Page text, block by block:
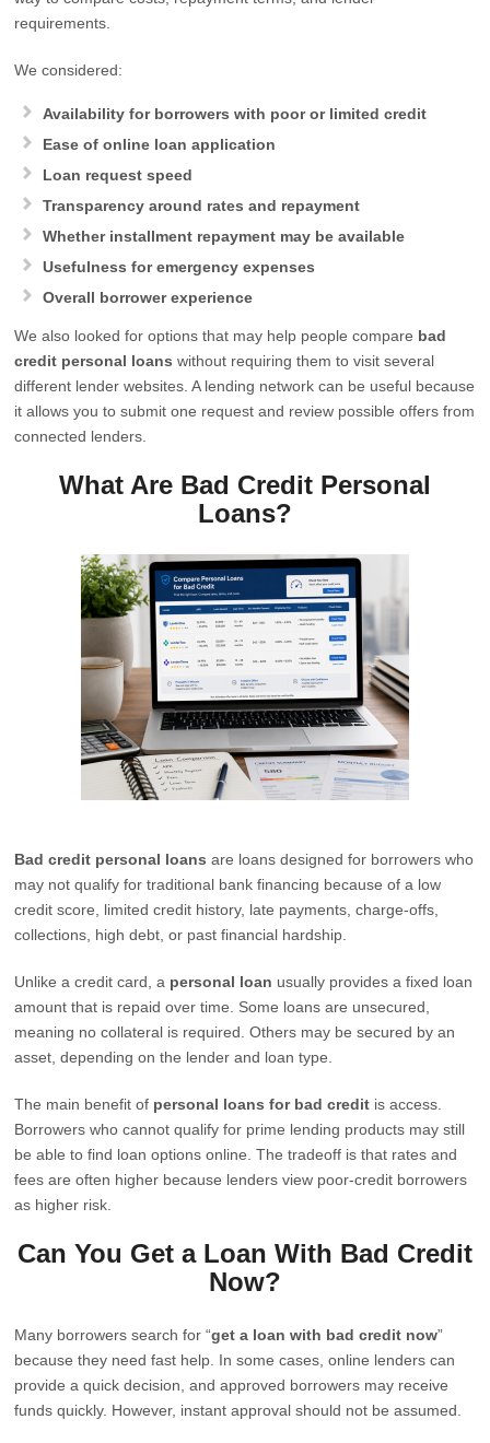
requirements.
We considered:
Availability for borrowers with poor or limited credit
Ease of online loan application
Loan request speed
Transparency around rates and repayment
Whether installment repayment may be available
Usefulness for emergency expenses
Overall borrower experience
We also looked for options that may help people compare bad
credit personal loans without requiring them to visit several
different lender websites. A lending network can be useful because
it allows you to submit one request and review possible offers from
connected lenders.
What Are Bad Credit Personal
Loans?
Bad credit personal loans are loans designed for borrowers who
may not qualify for traditional bank financing because of a low
credit score, limited credit history, late payments, charge-offs,
collections, high debt, or past financial hardship.
Unlike a credit card, a personal loan usually provides a fixed loan
amount that is repaid over time. Some loans are unsecured,
meaning no collateral is required. Others may be secured by an
asset, depending on the lender and loan type.
The main benefit of personal loans for bad credit is access.
Borrowers who cannot qualify for prime lending products may still
be able to find loan options online. The tradeoff is that rates and
fees are often higher because lenders view poor-credit borrowers
as higher risk.
Can You Get a Loan With Bad Credit
Now?
Many borrowers search for “get a loan with bad credit now”
because they need fast help. In some cases, online lenders can
provide a quick decision, and approved borrowers may receive
funds quickly. However, instant approval should not be assumed.